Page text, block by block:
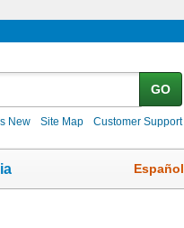
GO
New Site Map Customer Support
Español